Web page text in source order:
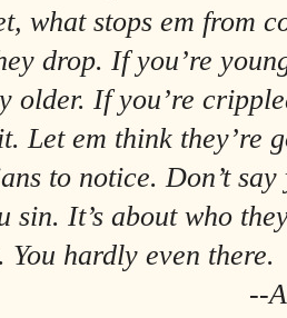
what stops em from
drop. If you’re
older. If you’re
Let em think they’re
to notice. Don’t
sin. It’s about who
You hardly even there.